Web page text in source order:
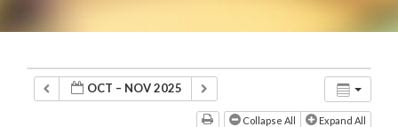
OCT – NOV 2025
Collapse All Expand All